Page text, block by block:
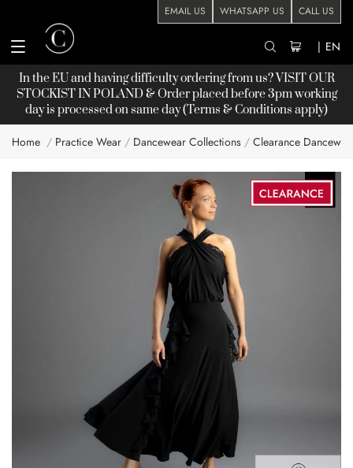
EMAIL US WHATSAPP US CALL US
| EN
In the EU and having difficulty ordering from us? VISIT OUR
STOCKISTIN POLAND & Order placed before 3pm working
day is processed on same day (Terms & Conditions apply)
Home Practice Wear Dancewear Collections Clearance